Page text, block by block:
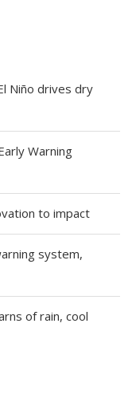
Niño drives dry
Warning
to impact
system,
of rain, cool